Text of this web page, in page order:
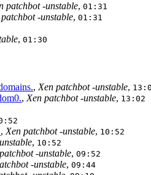
patchbot -unstable, 01:31
-unstable, 01:31
, 01:30
, Xen patchbot -unstable,
, Xen patchbot -unstable, 13:02
, Xen patchbot -unstable, 10:52
, 10:52
-unstable, 09:52
-unstable, 09:44